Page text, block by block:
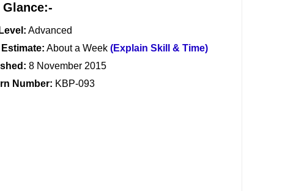
Glance:-
Advanced
About a Week (Explain Skill & Time)
8 November 2015
Number: KBP-093